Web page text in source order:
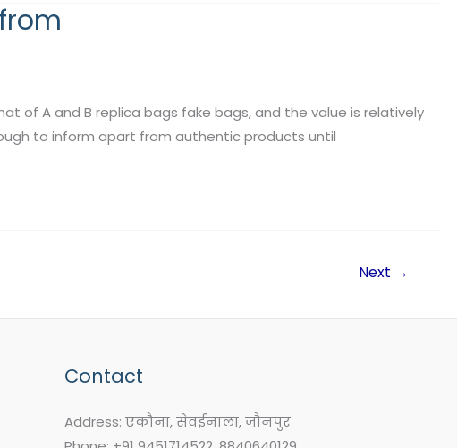
of A and B replica bags fake bags, and the value is relatively
to inform apart from authentic products until
Next →
Contact
Address: एकौना, सेवईनाला, जौनपुर